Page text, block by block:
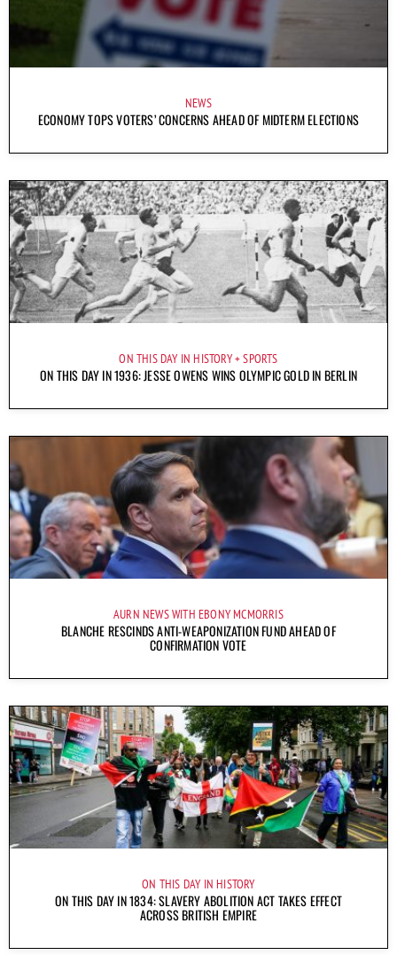
NEWS
ECONOMY TOPS VOTERS’ CONCERNS AHEAD OF MIDTERM ELECTIONS
ON THIS DAY IN HISTORY SPORTS
ON THIS DAY IN 1936: JESSE OWENS WINS OLYMPIC GOLD IN BERLIN
AURN NEWS WITH EBONY MCMORRIS
BLANCHE RESCINDS ANTI-WEAPONIZATION FUND AHEAD OF
CONFIRMATION VOTE
ON THIS DAY IN HISTORY
ON THIS DAY IN 1834: SLAVERY ABOLITION ACT TAKES EFFECT
ACROSS BRITISH EMPIRE